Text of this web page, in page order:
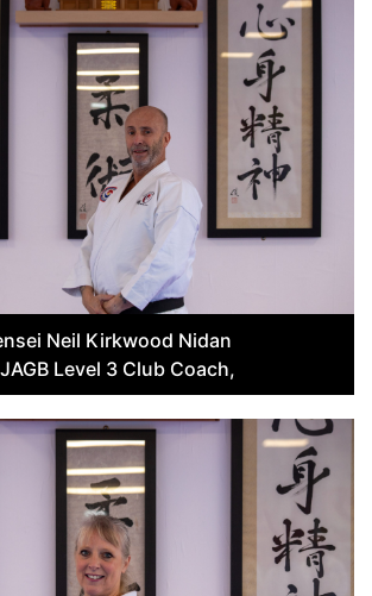
Neil Kirkwood Nidan
Level 3 Club Coach,